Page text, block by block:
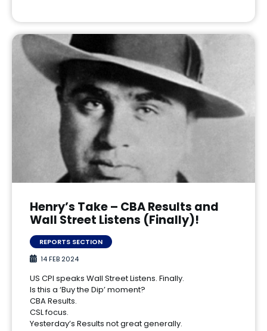
Henry’s Take – CBA Results and
Wall Street Listens (Finally)!
REPORTS SECTION
14 FEB 2024
US CPI speaks Wall Street Listens. Finally.
Is this a ‘Buy the Dip’ moment?
CBA Results.
CSL focus.
Yesterday’s Results not great generally.